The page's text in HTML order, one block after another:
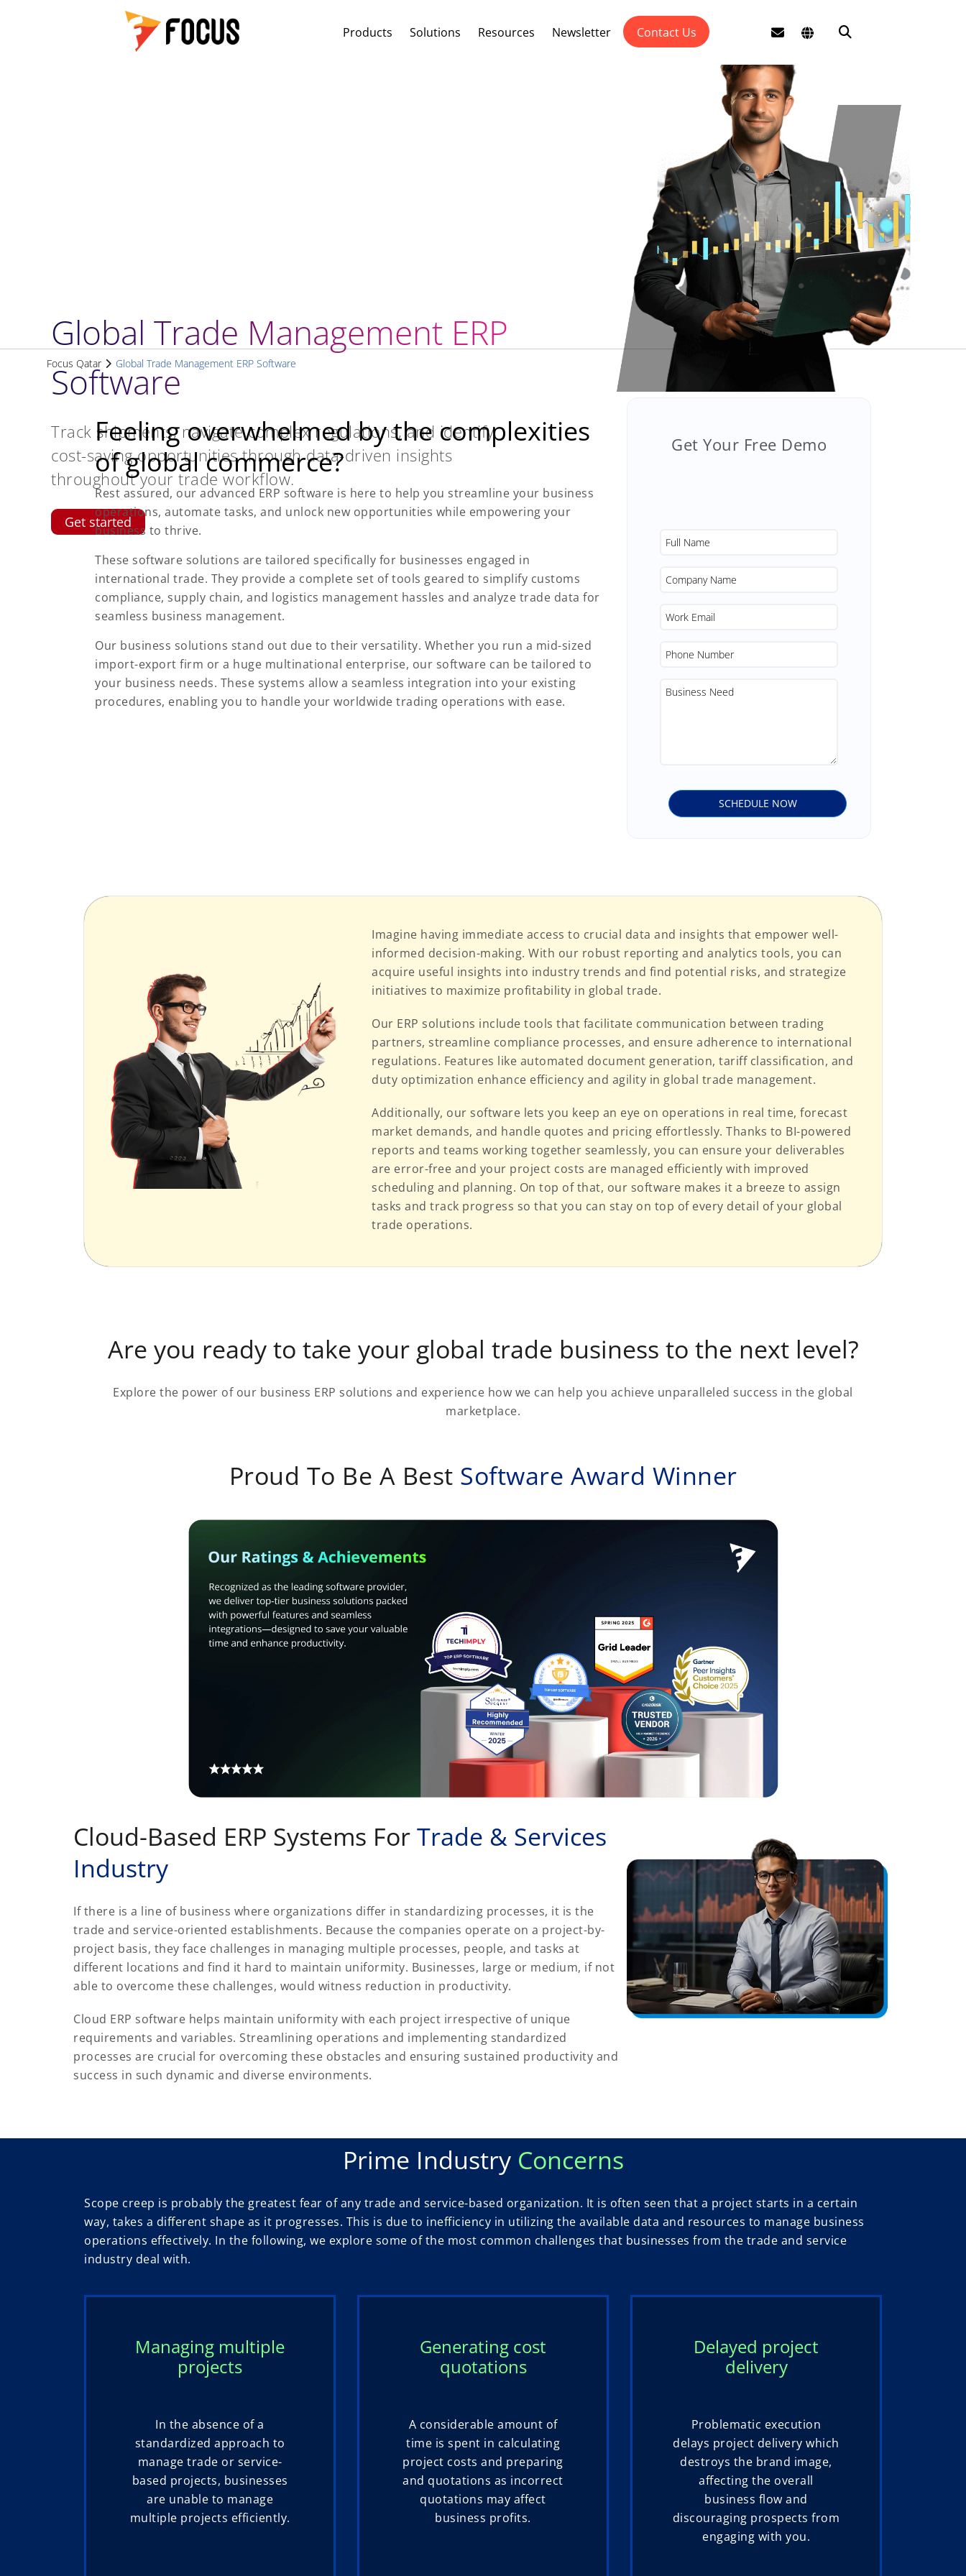
Products Solutions Resources Newsletter Contact Us
Global Trade Management ERP
Software
Track shipments, navigate complex regulations, and identify
cost-saving opportunities through data-driven insights
throughout your trade workflow.
Get started
Focus Qatar Global Trade Management ERP Software
Feeling overwhelmed by the complexities
of global commerce?
Rest assured, our advanced ERP software is here to help you streamline your business
operations, automate tasks, and unlock new opportunities while empowering your
business to thrive.
These software solutions are tailored specifically for businesses engaged in
international trade. They provide a complete set of tools geared to simplify customs
compliance, supply chain, and logistics management hassles and analyze trade data for
seamless business management.
Our business solutions stand out due to their versatility. Whether you run a mid-sized
import-export firm or a huge multinational enterprise, our software can be tailored to
your business needs. These systems allow a seamless integration into your existing
procedures, enabling you to handle your worldwide trading operations with ease.
Get Your Free Demo
Imagine having immediate access to crucial data and insights that empower well-
informed decision-making. With our robust reporting and analytics tools, you can
acquire useful insights into industry trends and find potential risks, and strategize
initiatives to maximize profitability in global trade.
Our ERP solutions include tools that facilitate communication between trading
partners, streamline compliance processes, and ensure adherence to international
regulations. Features like automated document generation, tariff classification, and
duty optimization enhance efficiency and agility in global trade management.
Additionally, our software lets you keep an eye on operations in real time, forecast
market demands, and handle quotes and pricing effortlessly. Thanks to BI-powered
reports and teams working together seamlessly, you can ensure your deliverables
are error-free and your project costs are managed efficiently with improved
scheduling and planning. On top of that, our software makes it a breeze to assign
tasks and track progress so that you can stay on top of every detail of your global
trade operations.
Are you ready to take your global trade business to the next level?
Explore the power of our business ERP solutions and experience how we can help you achieve unparalleled success in the global
marketplace.
Proud To Be A Best Software Award Winner
Cloud-Based ERP Systems ForTrade & Services
Industry
If there is a line of business where organizations differ in standardizing processes, it is the
trade and service-oriented establishments. Because the companies operate on a project-by-
project basis, they face challenges in managing multiple processes, people, and tasks at
different locations and find it hard to maintain uniformity. Businesses, large or medium, if not
able to overcome these challenges, would witness reduction in productivity.
Cloud ERP software helps maintain uniformity with each project irrespective of unique
requirements and variables. Streamlining operations and implementing standardized
processes are crucial for overcoming these obstacles and ensuring sustained productivity and
success in such dynamic and diverse environments.
Prime Industry Concerns
Scope creep is probably the greatest fear of any trade and service-based organization. It is often seen that a project starts in a certain
way, takes a different shape as it progresses. This is due to inefficiency in utilizing the available data and resources to manage business
operations effectively. In the following, we explore some of the most common challenges that businesses from the trade and service
industry deal with.
Managing multiple
projects
In the absence of a
standardized approach to
manage trade or service-
based projects, businesses
are unable to manage
multiple projects efficiently.
Generating cost
quotations
A considerable amount of
time is spent in calculating
project costs and preparing
and quotations as incorrect
quotations may affect
business profits.
Delayed project
delivery
Problematic execution
delays project delivery which
destroys the brand image,
affecting the overall
business flow and
discouraging prospects from
engaging with you.